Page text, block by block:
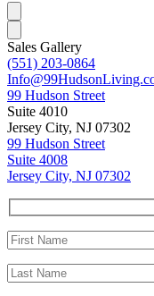
Sales Gallery
(551) 203-0864
99 Hudson Street
Suite 4010
Jersey City, NJ 07302
99 Hudson Street
Suite 4008
Jersey City, NJ 07302